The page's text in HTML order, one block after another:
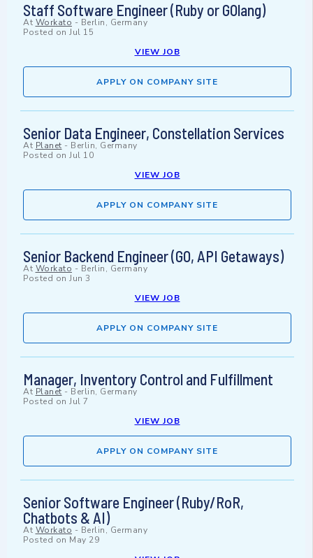
Staff Software Engineer (Ruby or GOlang)
At Workato - Berlin, Germany
Posted on Jul 15
VIEW JOB
APPLY ON COMPANY SITE
Senior Data Engineer, Constellation Services
At Planet - Berlin, Germany
Posted on Jul 10
VIEW JOB
APPLY ON COMPANY SITE
Senior Backend Engineer (GO, API Getaways)
At Workato - Berlin, Germany
Posted on Jun 3
VIEW JOB
APPLY ON COMPANY SITE
Manager, Inventory Control and Fulfillment
At Planet - Berlin, Germany
Posted on Jul 7
VIEW JOB
APPLY ON COMPANY SITE
Senior Software Engineer (Ruby/RoR,
Chatbots & AI)
At Workato - Berlin, Germany
Posted on May 29